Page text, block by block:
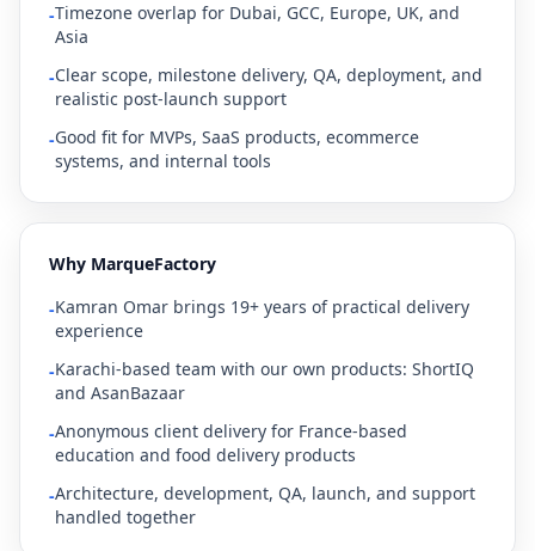
-Timezone overlap for Dubai, GCC, Europe, UK, and
Asia
-Clear scope, milestone delivery, QA, deployment, and
realistic post-launch support
-Good fit for MVPs, SaaS products, ecommerce
systems, and internal tools
Why MarqueFactory
-Kamran Omar brings 19+ years of practical delivery
experience
-Karachi-based team with our own products: ShortIQ
and AsanBazaar
-Anonymous client delivery for France-based
education and food delivery products
-Architecture, development, QA, launch, and support
handled together